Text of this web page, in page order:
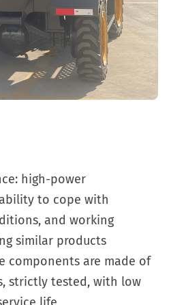
high-power
to cope with
and working
similar products
components are made of
strictly tested, with low